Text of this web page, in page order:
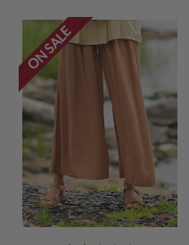
ON SALE